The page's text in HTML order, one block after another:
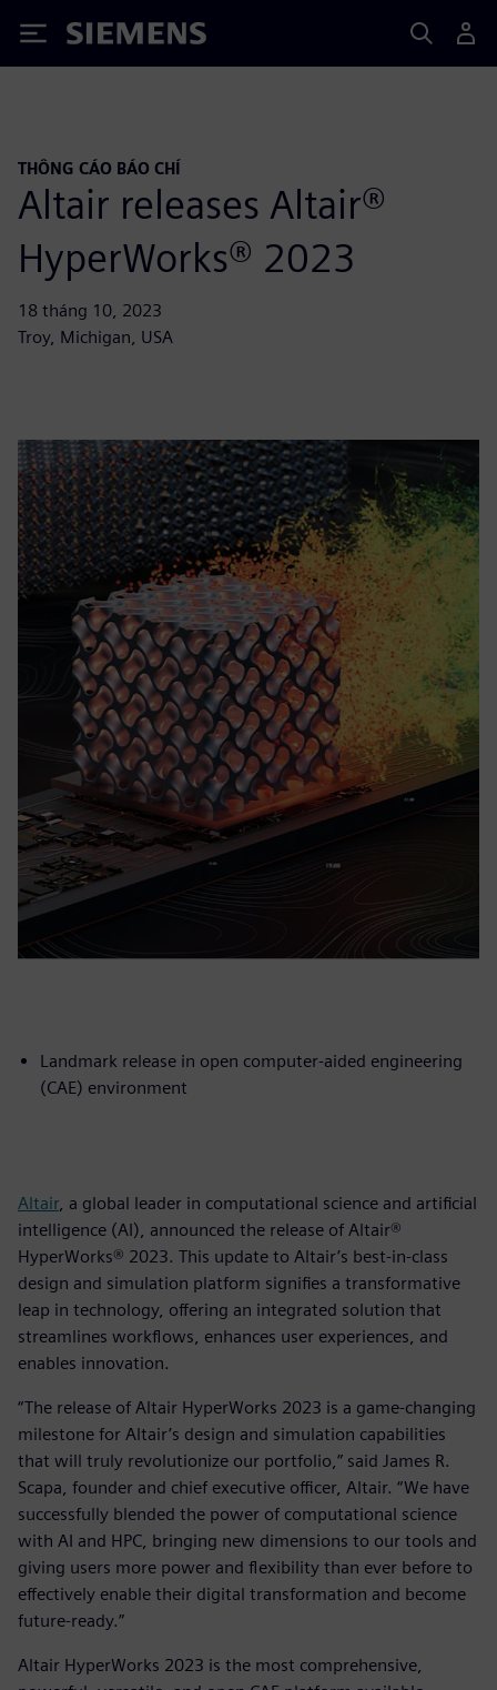
Siemens
THÔNG CÁO BÁO CHÍ
Altair releases Altair®
HyperWorks® 2023
18 tháng 10, 2023
Troy, Michigan, USA
Landmark release in open computer-aided engineering
(CAE) environment
Altair, a global leader in computational science and artificial
intelligence (AI), announced the release of Altair®
HyperWorks® 2023. This update to Altair’s best-in-class
design and simulation platform signifies a transformative
leap in technology, offering an integrated solution that
streamlines workflows, enhances user experiences, and
enables innovation.
“The release of Altair HyperWorks 2023 is a game-changing
milestone for Altair’s design and simulation capabilities
that will truly revolutionize our portfolio,” said James R.
Scapa, founder and chief executive officer, Altair. “We have
successfully blended the power of computational science
with AI and HPC, bringing new dimensions to our tools and
giving users more power and flexibility than ever before to
effectively enable their digital transformation and become
future-ready.”
Altair HyperWorks 2023 is the most comprehensive,